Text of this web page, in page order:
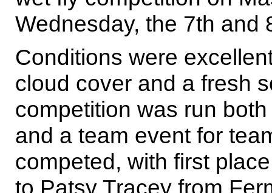
Wednesday, the 7th and
Conditions were
cloud cover and a fresh
competition was run
and a team event for
competed, with first
to Patsy Tracey from